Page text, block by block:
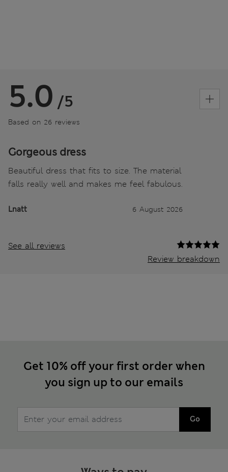
5.0 /5
Based on 26 reviews
Gorgeous dress
Beautiful dress that fits to size. The material
falls really well and makes me feel fabulous.
Lnatt 6 August 2026
See all reviews
Review breakdown
Get 10% off your first order when
you sign up to our emails
Go